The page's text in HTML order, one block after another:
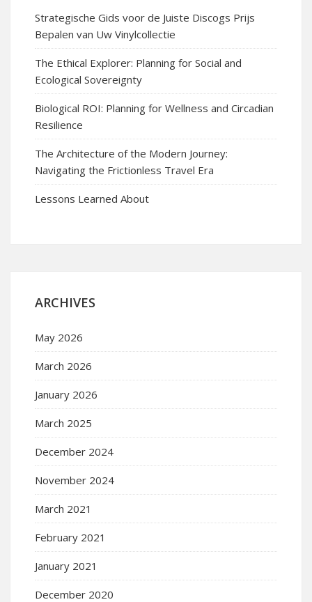
Strategische Gids voor de Juiste Discogs Prijs
Bepalen van Uw Vinylcollectie
The Ethical Explorer: Planning for Social and
Ecological Sovereignty
Biological ROI: Planning for Wellness and Circadian
Resilience
The Architecture of the Modern Journey:
Navigating the Frictionless Travel Era
Lessons Learned About
ARCHIVES
May 2026
March 2026
January 2026
March 2025
December 2024
November 2024
March 2021
February 2021
January 2021
December 2020